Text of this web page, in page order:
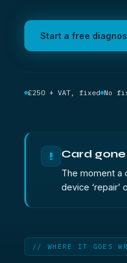
Start a free
£250 + VAT, fixed No
! Card
The moment a
device
// WHERE IT GOES